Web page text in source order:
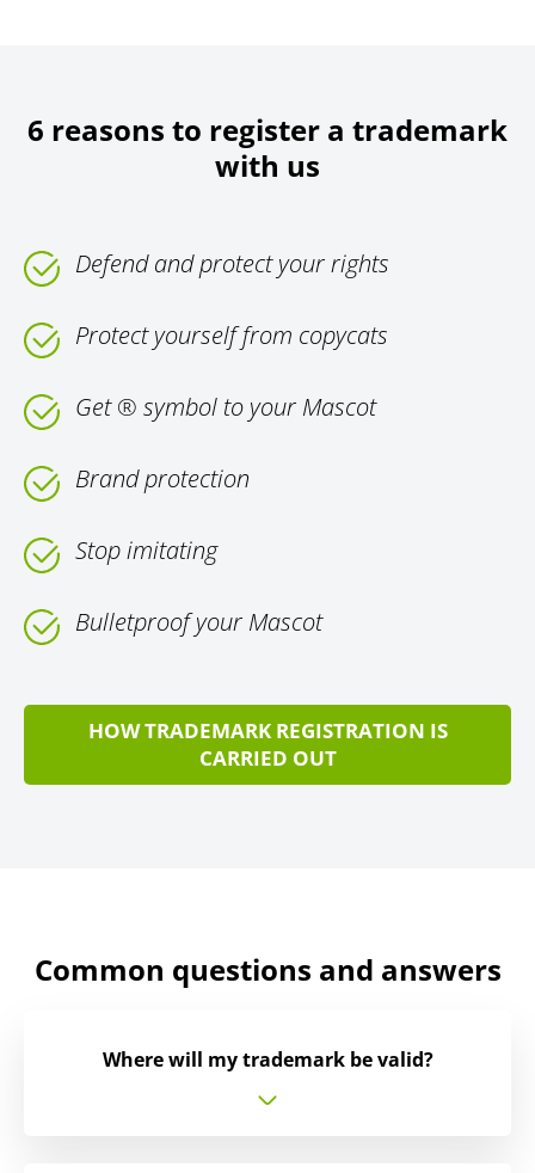
6 reasons to register a trademark
with us
Defend and protect your rights
Protect yourself from copycats
Get ® symbol to your Mascot
Brand protection
Stop imitating
Bulletproof your Mascot
HOW TRADEMARK REGISTRATION IS
CARRIED OUT
Common questions and answers
Where will my trademark be valid?